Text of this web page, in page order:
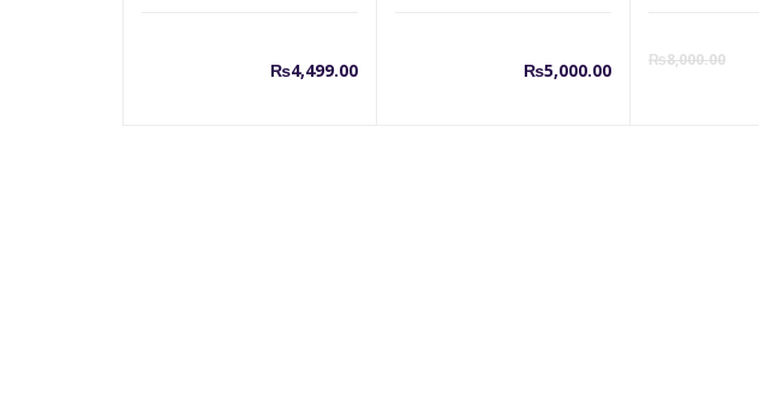
₨4,499.00 ₨5,000.00 ₨8,000.00